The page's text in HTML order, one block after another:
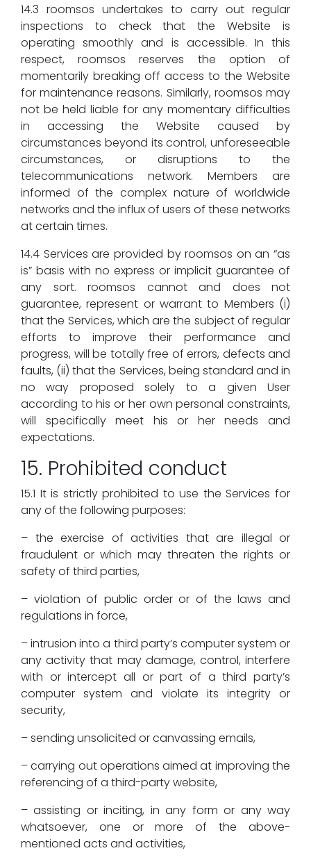
14.3 roomsos undertakes to carry out regular
inspections to check that the Website is
operating smoothly and is accessible. In this
respect, roomsos reserves the option of
momentarily breaking off access to the Website
for maintenance reasons. Similarly, roomsos may
not be held liable for any momentary difficulties
in accessing the Website caused by
circumstances beyond its control, unforeseeable
circumstances, or disruptions to the
telecommunications network. Members are
informed of the complex nature of worldwide
networks and the influx of users of these networks
at certain times.
14.4 Services are provided by roomsos on an “as
is” basis with no express or implicit guarantee of
any sort. roomsos cannot and does not
guarantee, represent or warrant to Members (i)
that the Services, which are the subject of regular
efforts to improve their performance and
progress, will be totally free of errors, defects and
faults, (ii) that the Services, being standard and in
no way proposed solely to a given User
according to his or her own personal constraints,
will specifically meet his or her needs and
expectations.
15. Prohibited conduct
15.1 It is strictly prohibited to use the Services for
any of the following purposes:
– the exercise of activities that are illegal or
fraudulent or which may threaten the rights or
safety of third parties,
– violation of public order or of the laws and
regulations in force,
– intrusion into a third party’s computer system or
any activity that may damage, control, interfere
with or intercept all or part of a third party’s
computer system and violate its integrity or
security,
– sending unsolicited or canvassing emails,
– carrying out operations aimed at improving the
referencing of a third-party website,
– assisting or inciting, in any form or any way
whatsoever, one or more of the above-
mentioned acts and activities,